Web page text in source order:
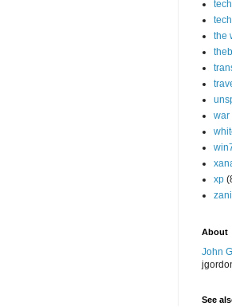
the
war
xp
zani
About
John
See